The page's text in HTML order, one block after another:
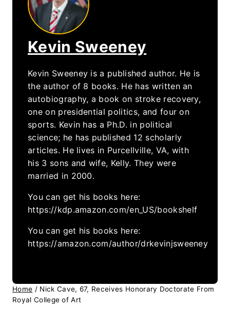
Kevin Sweeney
Kevin Sweeney is a published author. He is
the author of 8 books. He has written an
autobiography, a book on stroke recovery,
one on presidential politics, and four on
sports. Kevin has a Ph.D. in political
science; he has published 12 scholarly
articles. He lives in Purcellville, VA, with
his 3 sons and wife, Kelly. They were
married in 2000.
You can get his books here:
https://kdp.amazon.com/en_US/bookshelf
You can get his books here:
https://amazon.com/author/drkevinjsweeney
Home / Nick Cave, 67, Receives Honorary Doctorate From
Royal College of Art